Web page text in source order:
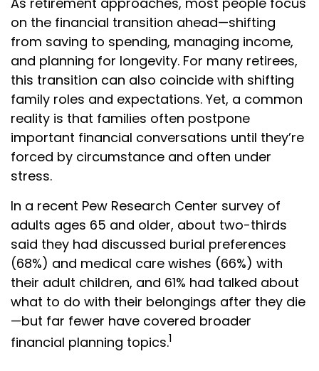
on the financial transition ahead—shifting
from saving to spending, managing income,
and planning for longevity. For many retirees,
this transition can also coincide with shifting
family roles and expectations. Yet, a common
reality is that families often postpone
important financial conversations until they’re
forced by circumstance and often under
stress.
In a recent Pew Research Center survey of
adults ages 65 and older, about two-thirds
said they had discussed burial preferences
(68%) and medical care wishes (66%) with
their adult children, and 61% had talked about
what to do with their belongings after they die
—but far fewer have covered broader
financial planning topics.1